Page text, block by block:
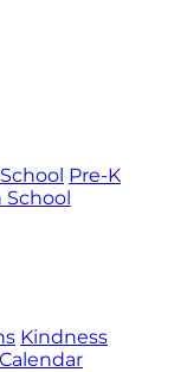
Pre-K
School
Kindness